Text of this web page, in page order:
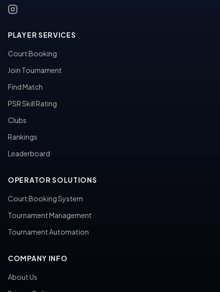
PLAYER SERVICES
Court Booking
Join Tournament
Find Match
PSR Skill Rating
Clubs
Rankings
Leaderboard
OPERATOR SOLUTIONS
Court Booking System
Tournament Management
Tournament Automation
COMPANY INFO
About Us